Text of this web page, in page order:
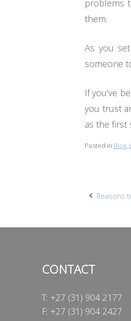
problems
them.
As you
someone
If you’ve
you trust
as the first
Posted in Blog,
Post
Reasons
CONTACT
T: +27 (31) 904 2177
F: +27 (31) 904 2427